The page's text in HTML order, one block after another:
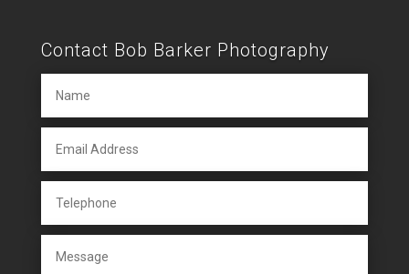
Contact Bob Barker Photography